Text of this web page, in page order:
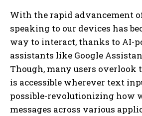
With the rapid advancement
speaking to our devices has
way to interact, thanks to AI-
assistants like Google
Though, many users
is accessible wherever text
possible-revolutionizing how
messages across various